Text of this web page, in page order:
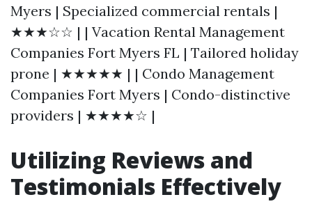
Myers | Specialized commercial rentals |
★★★☆☆ | | Vacation Rental Management
Companies Fort Myers FL | Tailored holiday
prone | ★★★★★ | | Condo Management
Companies Fort Myers | Condo-distinctive
providers | ★★★★☆ |
Utilizing Reviews and
Testimonials Effectively